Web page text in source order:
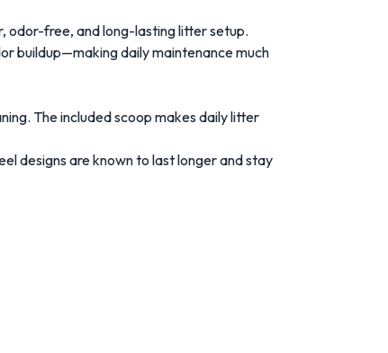
odor-free, and long-lasting litter setup.
buildup—making daily maintenance much
The included scoop makes daily litter
designs are known to last longer and stay